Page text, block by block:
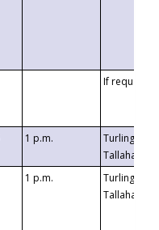
If requested
1 p.m.
Turlington
1 p.m.
Turlington